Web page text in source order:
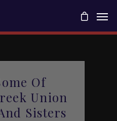
Of
Union
Sisters